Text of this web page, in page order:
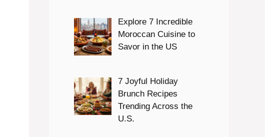
Explore 7 Incredible
Moroccan Cuisine to
Savor in the US
7 Joyful Holiday
Brunch Recipes
Trending Across the
U.S.